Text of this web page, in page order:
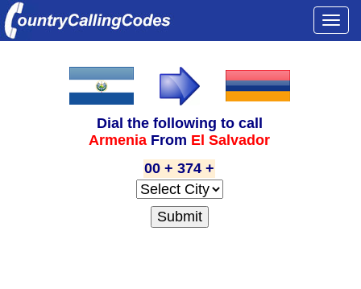
Dial the following to call
Armenia From El Salvador
00 + 374 +